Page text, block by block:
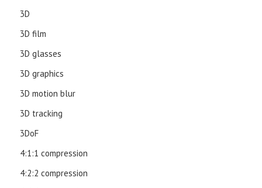
3D
3D film
3D glasses
3D graphics
3D motion blur
3D tracking
3DoF
4:1:1 compression
4:2:2 compression